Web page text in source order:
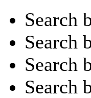
Search
Search
Search
Search